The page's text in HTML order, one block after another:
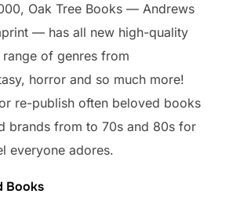
Oak Tree Books — Andrews
— has all new high-quality
of genres from
horror and so much more!
re-publish often beloved books
brands from to 70s and 80s for
everyone adores.
Books